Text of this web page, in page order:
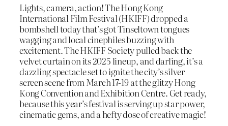
Lights, camera, action! The Hong Kong
International Film Festival (HKIFF) dropped a
bombshell today that’s got Tinseltown tongues
wagging and local cinephiles buzzing with
excitement. The HKIFF Society pulled back the
velvet curtain on its 2025 lineup, and darling, it’s a
dazzling spectacle set to ignite the city’s silver
screen scene from March 17-19 at the glitzy Hong
Kong Convention and Exhibition Centre. Get ready,
because this year’s festival is serving up star power,
cinematic gems, and a hefty dose of creative magic!